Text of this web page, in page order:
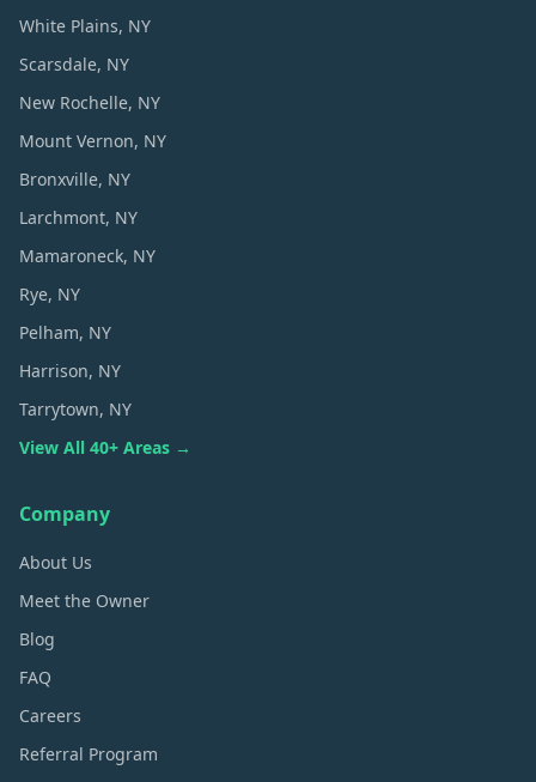
White Plains, NY
Scarsdale, NY
New Rochelle, NY
Mount Vernon, NY
Bronxville, NY
Larchmont, NY
Mamaroneck, NY
Rye, NY
Pelham, NY
Harrison, NY
Tarrytown, NY
View All 40+ Areas →
Company
About Us
Meet the Owner
Blog
FAQ
Careers
Referral Program